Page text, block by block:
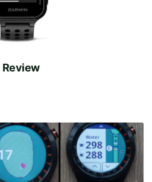
Review